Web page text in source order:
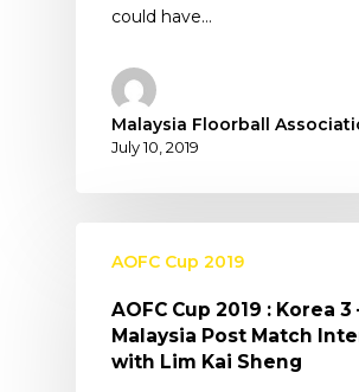
could have…
Malaysia Floorball
July 10, 2019
AOFC Cup 2019
AOFC Cup 2019 : Korea 3
Malaysia Post Match
with Lim Kai Sheng